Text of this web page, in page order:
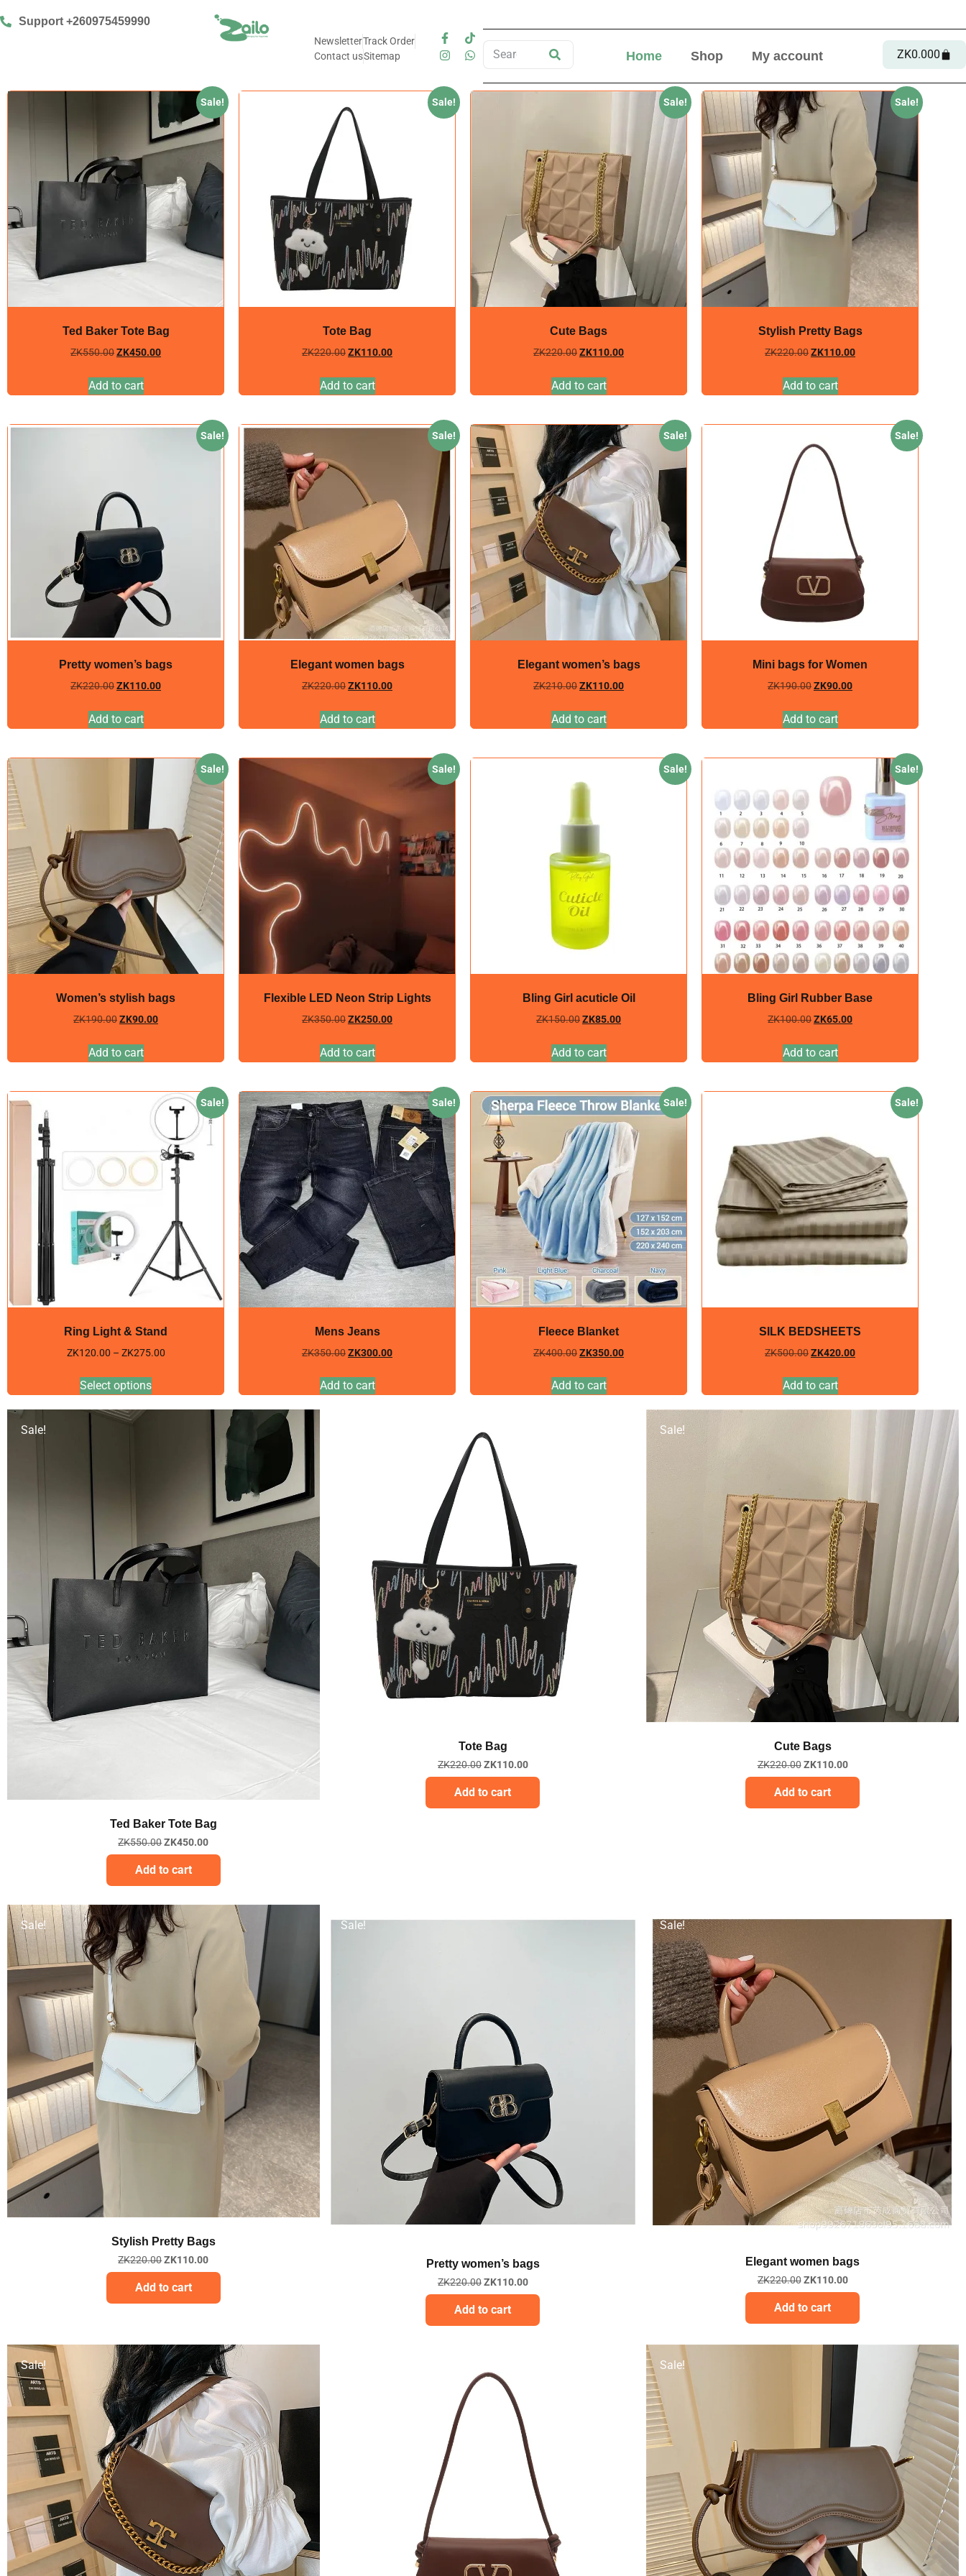
Support +260975459990
NewsletterTrack Order
Contact usSitemap Home Shop My account ZK0.000
Sale!
Ted Baker Tote Bag
ZK550.00ZK450.00
Add to cart
Sale!
Tote Bag
ZK220.00ZK110.00
Add to cart
Sale!
Cute Bags
ZK220.00ZK110.00
Add to cart
Sale!
Stylish Pretty Bags
ZK220.00ZK110.00
Add to cart
Sale!
Pretty women’s bags
ZK220.00ZK110.00
Add to cart
Sale!
Elegant women bags
ZK220.00ZK110.00
Add to cart
Sale!
Elegant women’s bags
ZK210.00ZK110.00
Add to cart
Sale!
Mini bags for Women
ZK190.00ZK90.00
Add to cart
Sale!
Women’s stylish bags
ZK190.00ZK90.00
Add to cart
Sale!
Flexible LED Neon Strip Lights
ZK350.00ZK250.00
Add to cart
Sale!
Bling Girl acuticle Oil
ZK150.00ZK85.00
Add to cart
Sale!
Bling Girl Rubber Base
ZK100.00ZK65.00
Add to cart
Sale!
Ring Light & Stand
ZK120.00 – ZK275.00
Select options
Sale!
Mens Jeans
ZK350.00ZK300.00
Add to cart
Sale!
Fleece Blanket
ZK400.00ZK350.00
Add to cart
Sale!
SILK BEDSHEETS
ZK500.00ZK420.00
Add to cart
Sale!
Ted Baker Tote Bag
ZK550.00ZK450.00
Add to cart
Tote Bag
ZK220.00ZK110.00
Add to cart
Sale!
Cute Bags
ZK220.00 ZK110.00
Add to cart
Sale!
Stylish Pretty Bags
ZK220.00ZK110.00
Add to cart
Sale!
Pretty women’s bags
ZK220.00ZK110.00
Add to cart
Sale!
Elegant women bags
ZK220.00 ZK110.00
Add to cart
Sale! Sale!